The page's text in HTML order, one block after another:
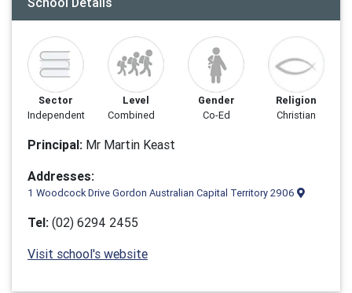
Sector
Independent
Level
Combined
Gender
Co-Ed
Religion
Christian
Principal: Mr Martin Keast
Addresses:
1 Woodcock Drive Gordon Australian Capital Territory 2906
Tel: (02) 6294 2455
Visit school's website